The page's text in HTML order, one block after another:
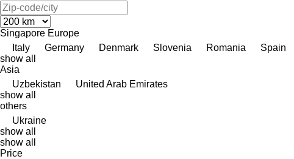
Singapore Europe
Italy
Germany Denmark Slovenia Romania Spain
show all
Asia
Uzbekistan
United Arab Emirates
show all
others
Ukraine
show all
show all
Price